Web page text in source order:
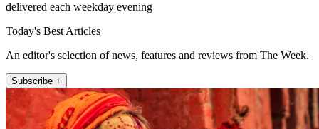
delivered each weekday evening
Today's Best Articles
An editor's selection of news, features and reviews from The Week.
Subscribe +